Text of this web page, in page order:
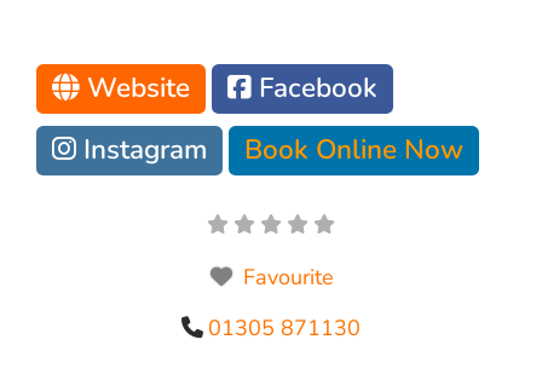
Website
Facebook
Instagram
Book Online Now
Favourite
01305 871130